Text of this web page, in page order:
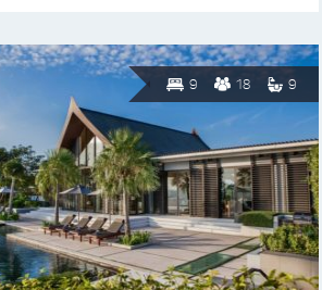
9 18 9